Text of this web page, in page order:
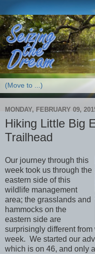
MONDAY, FEBRUARY 09,
Hiking Little Big
Trailhead
Our journey through this
week took us through the
eastern side of this
wildlife management
area; the grasslands and
hammocks on the
eastern side are
surprisingly different
week. We started our
which is on 46, and only